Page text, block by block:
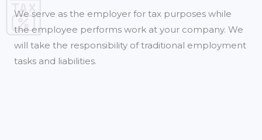
We serve as the employer for tax purposes while
the employee performs work at your company. We
will take the responsibility of traditional employment
tasks and liabilities.